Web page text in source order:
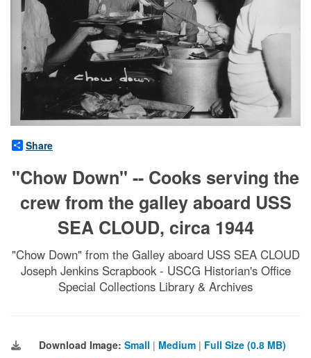
Share
"Chow Down" -- Cooks serving the
crew from the galley aboard USS
SEA CLOUD, circa 1944
"Chow Down" from the Galley aboard USS SEA CLOUD
Joseph Jenkins Scrapbook - USCG Historian's Office
Special Collections Library & Archives
Download Image: Small | Medium | Full Size (0.8 MB)